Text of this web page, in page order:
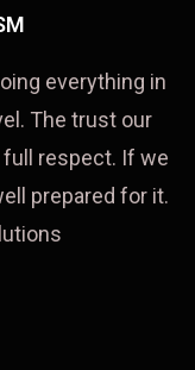
everything in
The trust our
respect. If we
prepared for it.